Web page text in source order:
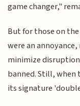
game changer,"
But for those on
were an
minimize
banned. Still, when
its signature